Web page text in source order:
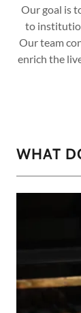
Our goal is
to
Our team
enrich the
WHAT